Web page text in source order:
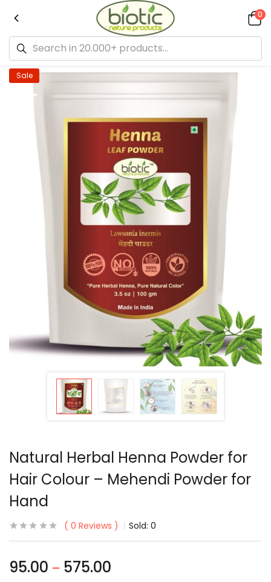
0
Sale
Natural Herbal Henna Powder for
Hair Colour – Mehendi Powder for
Hand
0 Reviews Sold: 0
95.00 – 575.00